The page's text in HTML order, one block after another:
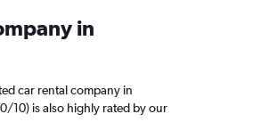
in
car rental company in
10) is also highly rated by our